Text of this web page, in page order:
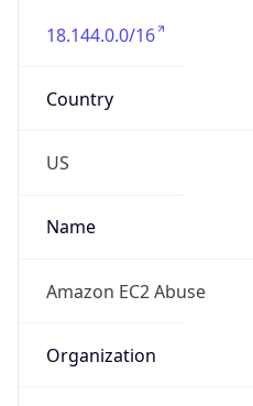
18.144.0.0/16
Country
US
Name
Amazon EC2 Abuse
Organization